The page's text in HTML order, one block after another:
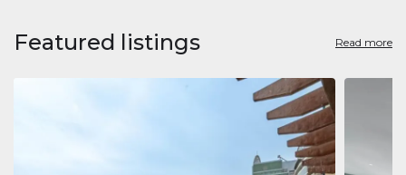
Featured listings Read more